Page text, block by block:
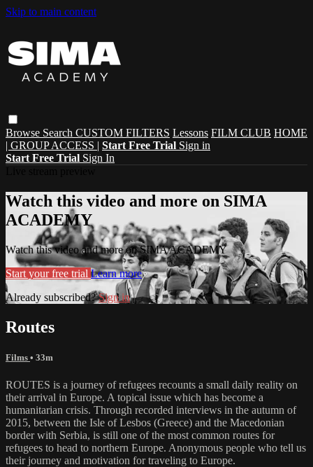
Skip to main content
Browse Search CUSTOM FILTERS Lessons FILM CLUB HOME
| GROUP ACCESS | Start Free Trial Sign in
Start Free Trial Sign In
Watch this video and more on SIMA
ACADEMY
Watch this video and more on SIMA ACADEMY
Start your free trial Learn more
Already subscribed?Sign in
Routes
Films • 33m
ROUTES is a journey of refugees recounts a small daily reality on
their arrival in Europe. A topical issue which has become a
humanitarian crisis. Through recorded interviews in the autumn of
2015, between the Isle of Lesbos (Greece) and the Macedonian
border with Serbia, is still one of the most common routes for
refugees to head to northern Europe. Anonymous people who tell us
their journey and motivation for traveling to Europe.